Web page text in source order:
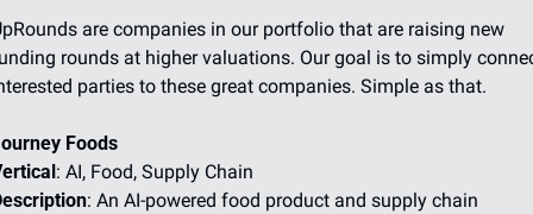
are companies in our portfolio that are raising new
rounds at higher valuations. Our goal is to simply
parties to these great companies. Simple as that.
Foods
: AI, Food, Supply Chain
: An AI-powered food product and supply chain